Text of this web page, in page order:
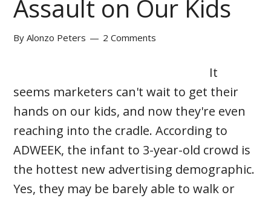
Assault on Our Kids
ByAlonzo Peters 2 Comments
It
seems marketers can't wait to get their
hands on our kids, and now they're even
reaching into the cradle. According to
ADWEEK, the infant to 3-year-old crowd is
the hottest new advertising demographic.
Yes, they may be barely able to walk or